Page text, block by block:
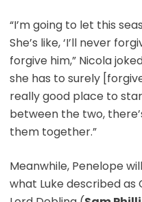
“I’m going to let this
She’s like, ‘I’ll never
forgive him,” Nicola
she has to surely
really good place to
between the two,
them together.”
Meanwhile, Penelope
what Luke described as